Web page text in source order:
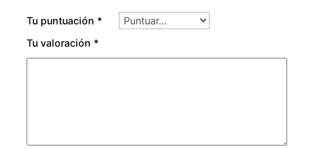
Tu puntuación *
Tu valoración *